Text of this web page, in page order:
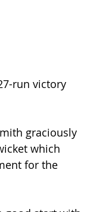
run victory
graciously
which
for the